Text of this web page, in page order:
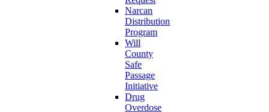
Narcan
Distribution
Program
Will
County
Safe
Passage
Initiative
Drug
Overdose